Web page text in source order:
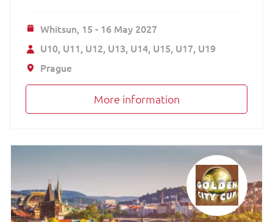
Whitsun, 15 - 16 May 2027
U10 U11 U12 U13 U14 U15 U17 U19
Prague
More information